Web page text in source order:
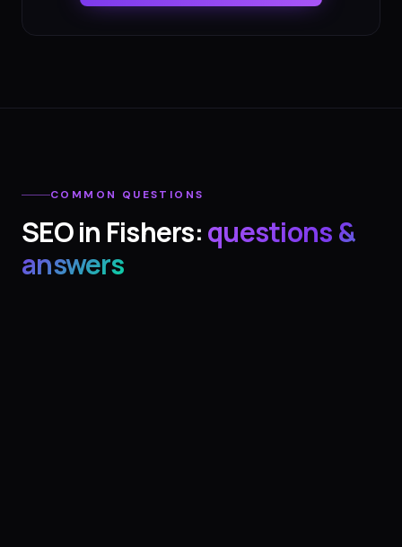
COMMON QUESTIONS
SEOin Fishers:questions &
answers